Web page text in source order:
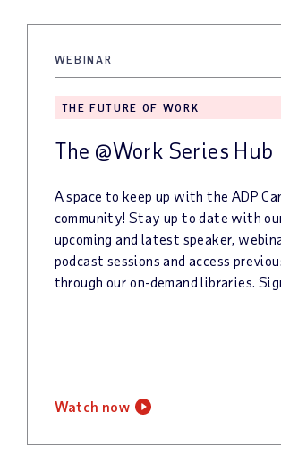
WEBINAR
THE FUTURE OF WORK
The @Work Series Hub
A space to keep up with the ADP
community! Stay up to date with
upcoming and latest speaker,
podcast sessions and access
watch now